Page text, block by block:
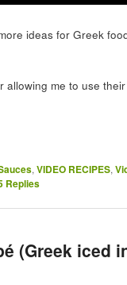
ideas for Greek
allowing me to use
, VIDEO RECIPES,
Replies
(Greek iced